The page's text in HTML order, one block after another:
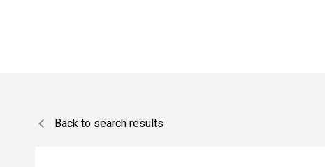
Back to search results